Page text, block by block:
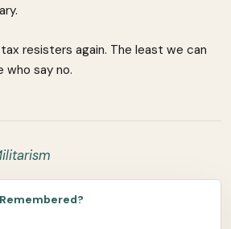
resisters again. The least we can
who say no.